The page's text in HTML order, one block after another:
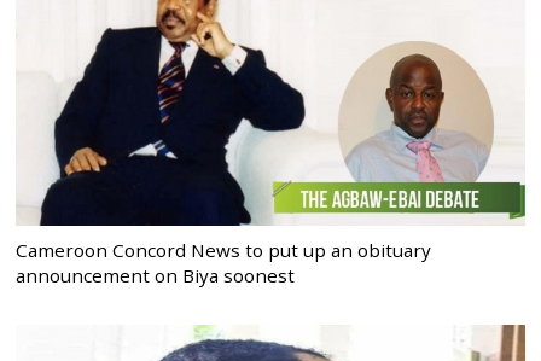
Cameroon Concord News to put up an obituary
announcement on Biya soonest